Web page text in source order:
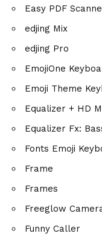
Easy PDF
edjing Mix
edjing Pro
EmojiOne
Emoji Theme
Equalizer + HD
Equalizer Fx:
Fonts Emoji
Frame
Frames
Freeglow
Funny Caller